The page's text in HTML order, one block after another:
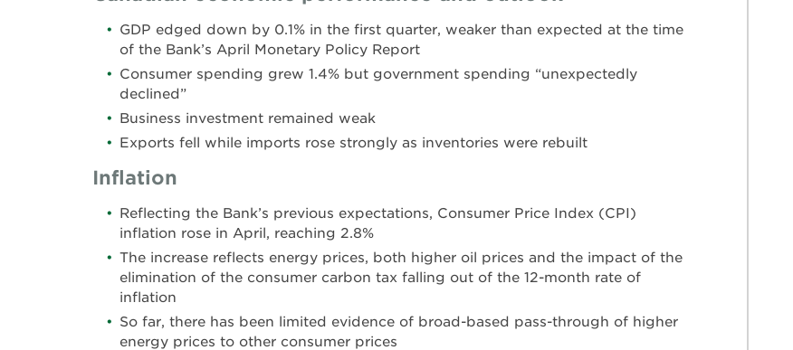
GDP edged down by 0.1% in the first quarter, weaker than expected at the time
of the Bank’s April Monetary Policy Report
Consumer spending grew 1.4% but government spending “unexpectedly
declined”
Business investment remained weak
Exports fell while imports rose strongly as inventories were rebuilt
Inflation
Reflecting the Bank’s previous expectations, Consumer Price Index (CPI)
inflation rose in April, reaching 2.8%
The increase reflects energy prices, both higher oil prices and the impact of the
elimination of the consumer carbon tax falling out of the 12-month rate of
inflation
So far, there has been limited evidence of broad-based pass-through of higher
energy prices to other consumer prices